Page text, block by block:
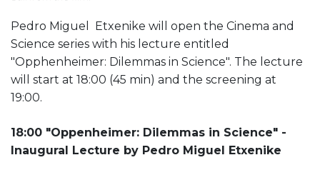
Pedro Miguel Etxenike will open the Cinema and
Science series with his lecture entitled
"Opphenheimer: Dilemmas in Science". The lecture
will start at 18:00 (45 min) and the screening at
19:00.
18:00 "Oppenheimer: Dilemmas in Science" -
Inaugural Lecture by Pedro Miguel Etxenike